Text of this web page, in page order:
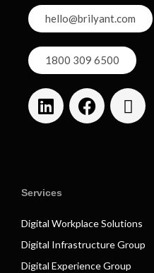
hello@brilyant.com
1800 309 6500
Services
Digital Workplace Solutions
Digital Infrastructure Group
Digital Experience Group